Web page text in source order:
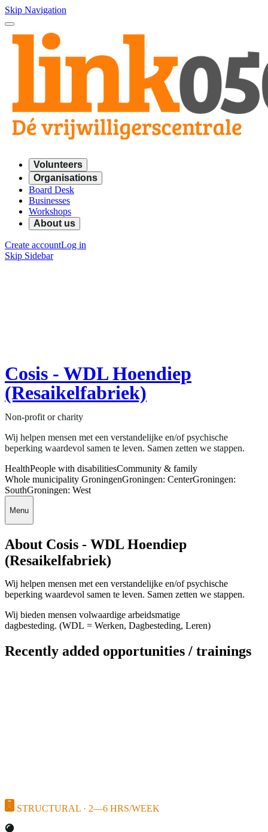
Skip Navigation
Volunteers
Organisations
Board Desk
Businesses
Workshops
About us
Create accountLog in
Skip Sidebar
Cosis - WDL Hoendiep
(Resaikelfabriek)
Non-profit or charity
Wij helpen mensen met een verstandelijke en/of psychische
beperking waardevol samen te leven. Samen zetten we stappen.
HealthPeople with disabilitiesCommunity & family
Whole municipality GroningenGroningen: CenterGroningen:
SouthGroningen: West
Menu
About Cosis - WDL Hoendiep
(Resaikelfabriek)
Wij helpen mensen met een verstandelijke en/of psychische
beperking waardevol samen te leven. Samen zetten we stappen.
Wij bieden mensen volwaardige arbeidsmatige
dagbesteding. (WDL = Werken, Dagbesteding, Leren)
Recently added opportunities / trainings
STRUCTURAL · 2—6 HRS/WEEK